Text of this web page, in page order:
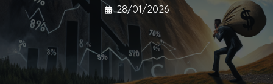
28/01/2026